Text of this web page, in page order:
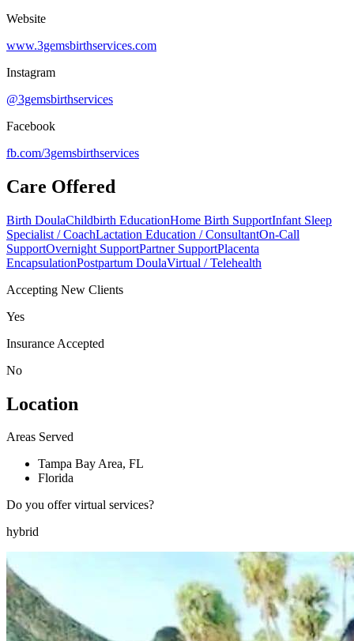
Website
www.3gemsbirthservices.com
Instagram
@3gemsbirthservices
Facebook
fb.com/3gemsbirthservices
Care Offered
Birth DoulaChildbirth EducationHome Birth SupportInfant Sleep
Specialist / CoachLactation Education / ConsultantOn-Call
SupportOvernight SupportPartner SupportPlacenta
EncapsulationPostpartum DoulaVirtual / Telehealth
Accepting New Clients
Yes
Insurance Accepted
No
Location
Areas Served
Tampa Bay Area, FL
Florida
Do you offer virtual services?
hybrid